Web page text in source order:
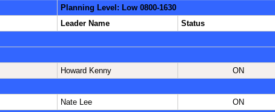
Planning Level: Low 0800-1630
Leader Name Status
Howard Kenny ON
Nate Lee ON